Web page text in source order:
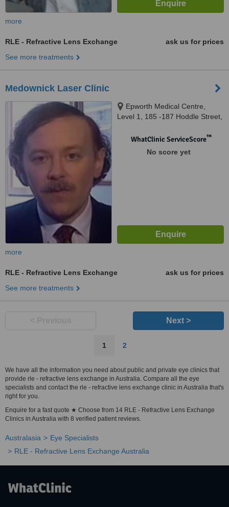
more
RLE - Refractive Lens Exchange
ask us for prices
See more treatments
Medownick Laser Clinic
Epworth Medical Centre,
Level 1, 185 -187 Hoddle Street,
WhatClinic ServiceScore™
No score yet
more
RLE - Refractive Lens Exchange
ask us for prices
See more treatments
Next >
1 2
We have all the information you need about public and private eye clinics that
provide rle - refractive lens exchange in Australia. Compare all the eye
specialists and contact the rle - refractive lens exchange clinic in Australia that's
right for you.
Enquire for a fast quote ★ Choose from 14 RLE - Refractive Lens Exchange
Clinics in Australia with 8 verified patient reviews.
Australasia
Eye Specialists
RLE - Refractive Lens Exchange Australia